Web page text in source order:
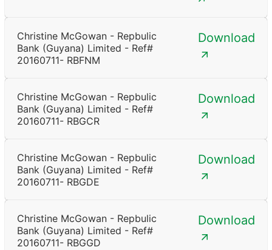
Christine McGowan - Repbulic
Bank (Guyana) Limited - Ref#
20160711- RBFNM
Download
Christine McGowan - Repbulic
Bank (Guyana) Limited - Ref#
20160711- RBGCR
Download
Christine McGowan - Repbulic
Bank (Guyana) Limited - Ref#
20160711- RBGDE
Download
Christine McGowan - Repbulic
Bank (Guyana) Limited - Ref#
20160711- RBGGD
Download